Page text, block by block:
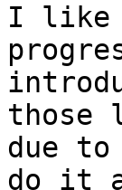
I like
those
due
do it